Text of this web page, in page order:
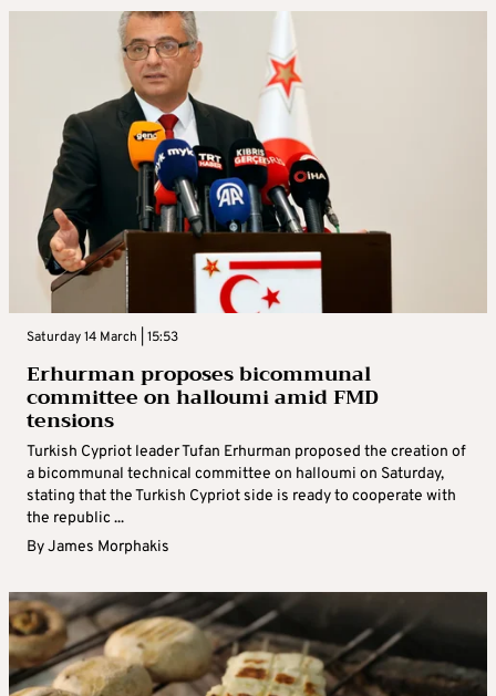
Saturday 14 March | 15:53
Erhurman proposes bicommunal
committee on halloumi amid FMD
tensions
Turkish Cypriot leader Tufan Erhurman proposed the creation of
a bicommunal technical committee on halloumi on Saturday,
stating that the Turkish Cypriot side is ready to cooperate with
the republic ...
ByJames Morphakis